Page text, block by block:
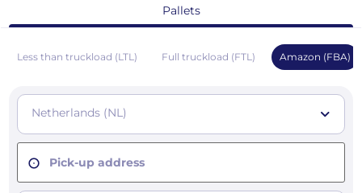
Pallets
Less than truckload (LTL) Full truckload (FTL) Amazon (FBA)
Netherlands (NL)
Pick-up address